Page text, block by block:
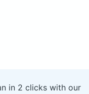
in 2 clicks with our